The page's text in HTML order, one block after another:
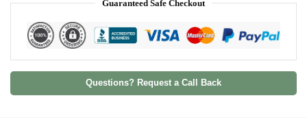
Guaranteed Safe Checkout
Questions? Request a Call Back